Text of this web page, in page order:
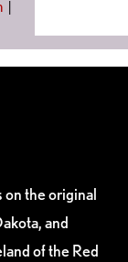
on the original
and
of the Red